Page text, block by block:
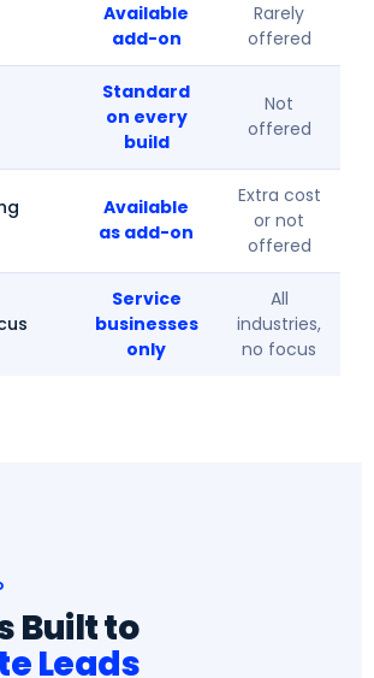
Available
add-on
Rarely
offered
Standard
on every
build
Not
offered
Available
as add-on
Extra cost
or not
offered
Service
businesses
only
All
industries,
no focus
Built to
Leads